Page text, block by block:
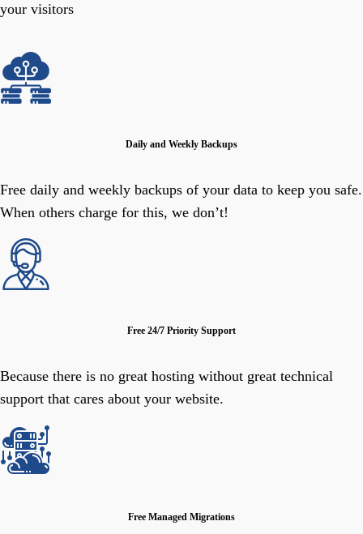
your visitors
Daily and Weekly Backups
Free daily and weekly backups of your data to keep you safe.
When others charge for this, we don’t!
Free 24/7 Priority Support
Because there is no great hosting without great technical
support that cares about your website.
Free Managed Migrations